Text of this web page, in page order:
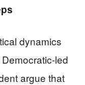
dynamics
led
argue that